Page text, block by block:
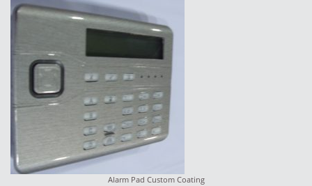
Alarm Pad Custom Coating